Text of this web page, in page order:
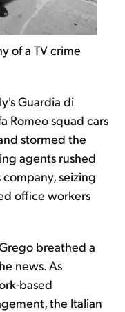
of a TV crime
Guardia di
Romeo squad cars
stormed the
agents rushed
seizing
office workers
breathed a
news. As
based
the Italian